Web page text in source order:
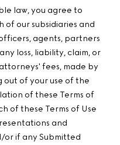
law, you agree to
of our subsidiaries and
agents, partners
loss, liability, claim, or
fees, made by
out of your use of the
of these Terms of
of these Terms of Use
and
if any Submitted